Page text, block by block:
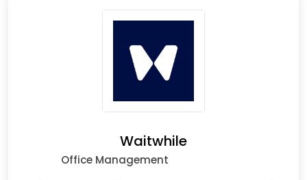
Waitwhile
Office Management